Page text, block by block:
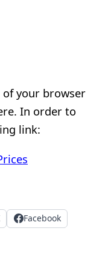
your browser
In order to
link:
Facebook